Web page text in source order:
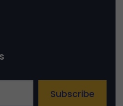
Subscribe